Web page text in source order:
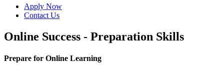
Apply Now
Contact Us
Online Success - Preparation Skills
Prepare for Online Learning